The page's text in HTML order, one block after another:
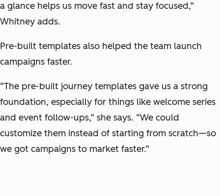
a glance helps us move fast and stay focused,”
Whitney adds.
Pre-built templates also helped the team launch
campaigns faster.
“The pre-built journey templates gave us a strong
foundation, especially for things like welcome series
and event follow-ups,” she says. “We could
customize them instead of starting from scratch—so
we got campaigns to market faster.”